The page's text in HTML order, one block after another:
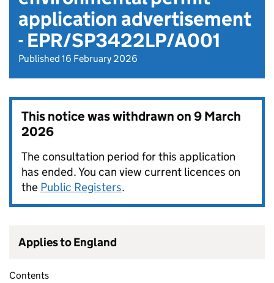
application advertisement
- EPR/SP3422LP/A001
Published 16 February 2026
This notice was withdrawn on9 March
2026
The consultation period for this application
has ended. You can view current licences on
the Public Registers.
Applies to England
Contents